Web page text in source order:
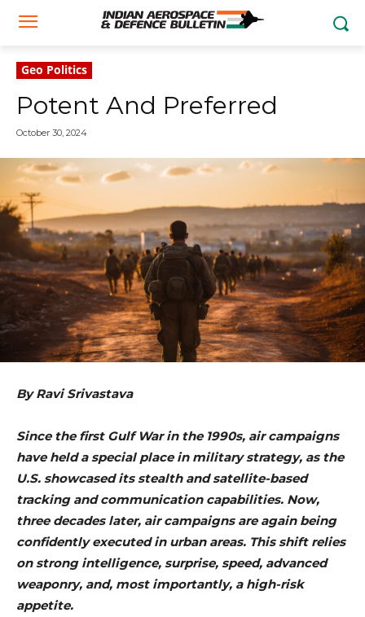
Geo Politics
Potent And Preferred
October 30, 2024
By Ravi Srivastava
Since the first Gulf War in the 1990s, air campaigns
have held a special place in military strategy, as the
U.S. showcased its stealth and satellite-based
tracking and communication capabilities. Now,
three decades later, air campaigns are again being
confidently executed in urban areas. This shift relies
on strong intelligence, surprise, speed, advanced
weaponry, and, most importantly, a high-risk
appetite.